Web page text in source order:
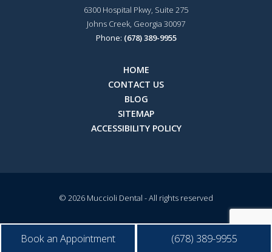
6300 Hospital Pkwy, Suite 275
Johns Creek, Georgia 30097
Phone: (678) 389-9955
HOME
CONTACT US
BLOG
SITEMAP
ACCESSIBILITY POLICY
© 2026 Muccioli Dental - All rights reserved
Book an Appointment (678) 389-9955